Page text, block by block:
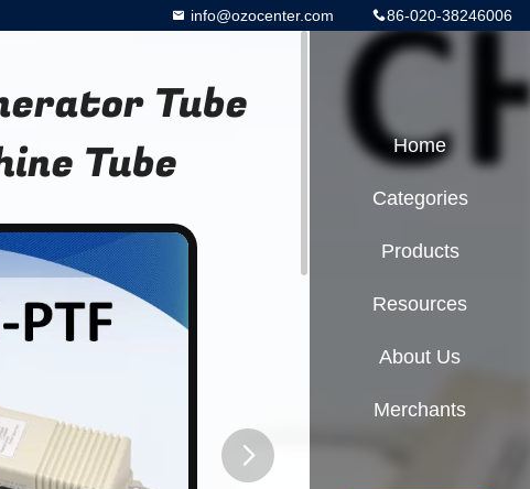
86-020-38246006
info@ozocenter.com
Tube
Tube
Home
Categories
Products
Resources
About Us
Merchants